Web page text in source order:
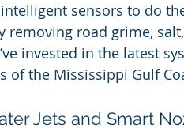
sensors to do
removing road grime,
invested in the latest
of the Mississippi Gulf
Jets and Smart